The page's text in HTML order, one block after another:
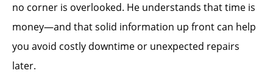
no corner is overlooked. He understands that time is
money—and that solid information up front can help
you avoid costly downtime or unexpected repairs
later.